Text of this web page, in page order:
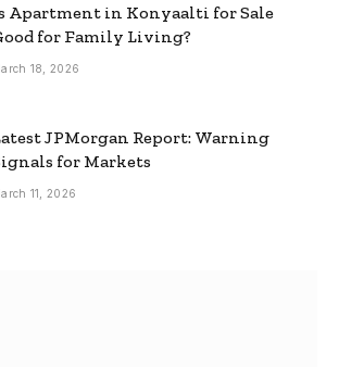
Apartment in Konyaalti for Sale
for Family Living?
18, 2026
JPMorgan Report: Warning
for Markets
11, 2026